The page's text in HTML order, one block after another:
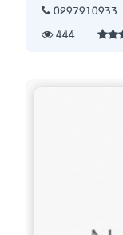
0297910933
444